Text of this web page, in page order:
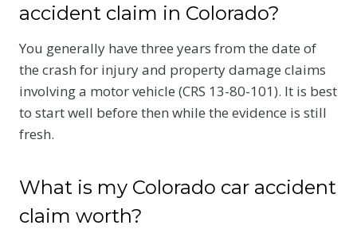
accident claim in Colorado?
You generally have three years from the date of
the crash for injury and property damage claims
involving a motor vehicle (CRS 13-80-101). It is best
to start well before then while the evidence is still
fresh.
What is my Colorado car accident
claim worth?